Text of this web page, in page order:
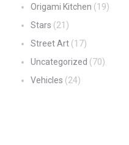
Origami Kitchen (19)
Stars (21)
Street Art (17)
Uncategorized (70)
Vehicles (24)